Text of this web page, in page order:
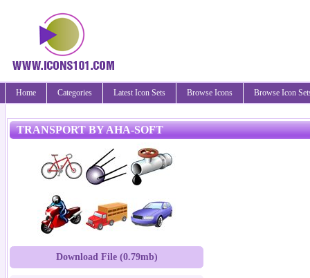
Home Categories Latest Icon Sets Browse Icons Browse Icon
TRANSPORT BY AHA-SOFT
Download File (0.79mb)